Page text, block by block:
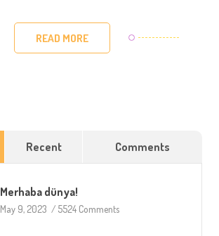
READ MORE
Recent Comments
Merhaba dünya!
May 9, 2023 / 5524 Comments